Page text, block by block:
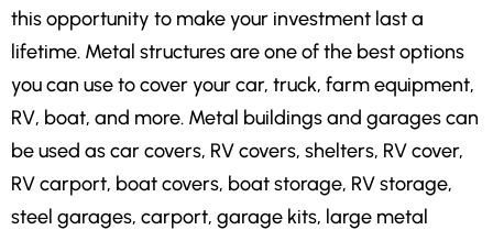
this opportunity to make your investment last a
lifetime. Metal structures are one of the best options
you can use to cover your car, truck, farm equipment,
RV, boat, and more. Metal buildings and garages can
be used as car covers, RV covers, shelters, RV cover,
RV carport, boat covers, boat storage, RV storage,
steel garages, carport, garage kits, large metal